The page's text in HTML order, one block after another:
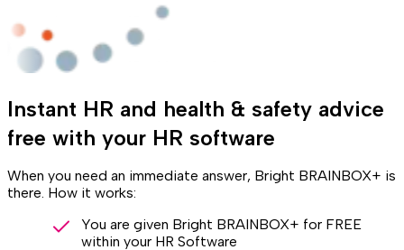
Instant HR and health & safety advice
free with your HR software
When you need an immediate answer, Bright BRAINBOX+ is
there. How it works:
You are given Bright BRAINBOX+ for FREE
within your HR Software